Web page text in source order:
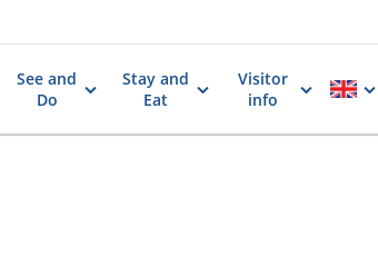
See and
Do
Stay and
Eat
Visitor
info